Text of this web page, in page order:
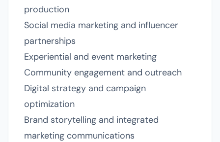
production
Social media marketing and influencer
partnerships
Experiential and event marketing
Community engagement and outreach
Digital strategy and campaign
optimization
Brand storytelling and integrated
marketing communications